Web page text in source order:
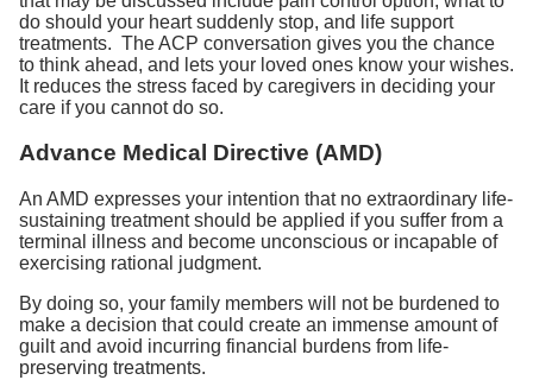
do should your heart suddenly stop, and life support
treatments. The ACP conversation gives you the chance
to think ahead, and lets your loved ones know your wishes.
It reduces the stress faced by caregivers in deciding your
care if you cannot do so.
Advance Medical Directive (AMD)
An AMD expresses your intention that no extraordinary life-
sustaining treatment should be applied if you suffer from a
terminal illness and become unconscious or incapable of
exercising rational judgment.
By doing so, your family members will not be burdened to
make a decision that could create an immense amount of
guilt and avoid incurring financial burdens from life-
preserving treatments.